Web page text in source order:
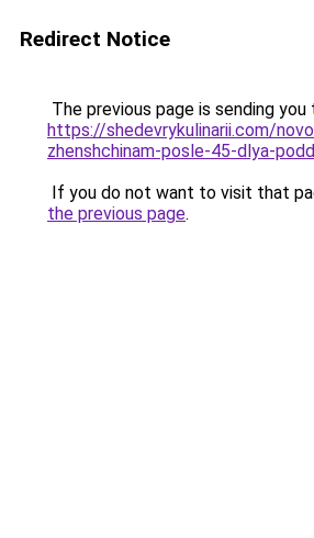
Redirect Notice
The previous page is sending you
https://shedevrykulinarii.com/
zhenshchinam-posle-45-dlya-
If you do not want to visit that
the previous page.